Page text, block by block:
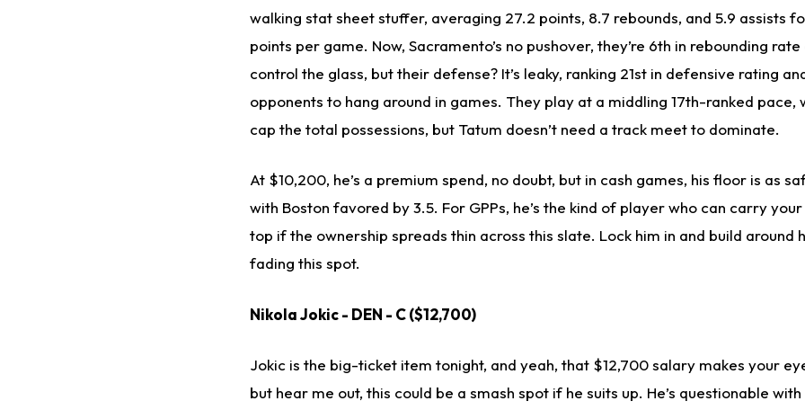
walking stat sheet stuffer, averaging 27.2 points, 8.7 rebounds, and 5.9 assists
points per game. Now, Sacramento’s no pushover, they’re 6th in rebounding rate
control the glass, but their defense? It’s leaky, ranking 21st in defensive rating
opponents to hang around in games. They play at a middling 17th-ranked pace,
cap the total possessions, but Tatum doesn’t need a track meet to dominate.
At $10,200, he’s a premium spend, no doubt, but in cash games, his floor is as
with Boston favored by 3.5. For GPPs, he’s the kind of player who can carry
top if the ownership spreads thin across this slate. Lock him in and build around
fading this spot.
Nikola Jokic - DEN - C ($12,700)
Jokic is the big-ticket item tonight, and yeah, that $12,700 salary makes your
but hear me out, this could be a smash spot if he suits up. He’s questionable with